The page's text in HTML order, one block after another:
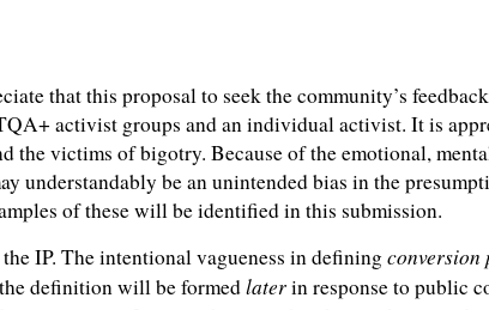
that this proposal to seek the community’s
activist groups and an individual activist. It is
the victims of bigotry. Because of the emotional,
understandably be an unintended bias in the
of these will be identified in this submission.
IP. The intentional vagueness in definingconversion
definition will be formedlaterin response to public